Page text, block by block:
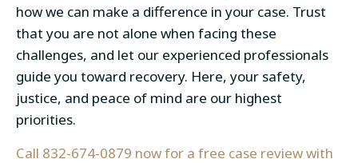
how we can make a difference in your case. Trust
that you are not alone when facing these
challenges, and let our experienced professionals
guide you toward recovery. Here, your safety,
justice, and peace of mind are our highest
priorities.
Call 832-674-0879 now for a free case review with